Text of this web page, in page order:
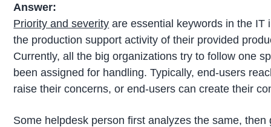
Answer:
Priority and severity are essential keywords in the IT
the production support activity of their provided
Currently, all the big organizations try to follow one
been assigned for handling. Typically, end-users
raise their concerns, or end-users can create their
Some helpdesk person first analyzes the same,